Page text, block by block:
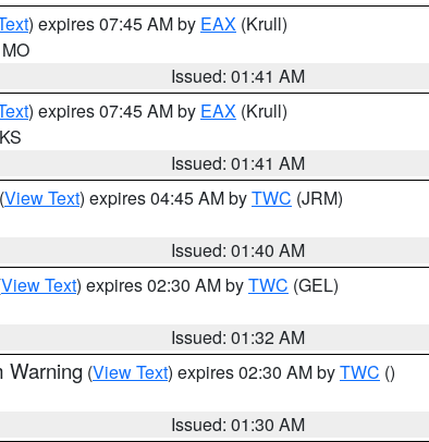
) expires 07:45 AM by EAX (Krull)
Issued: 01:41 AM
) expires 07:45 AM by EAX (Krull)
Issued: 01:41 AM
(View Text) expires 04:45 AM byTWC (JRM)
Issued: 01:40 AM
View Text) expires 02:30 AM byTWC (GEL)
Issued: 01:32 AM
Warning (View Text) expires 02:30 AM byTWC ()
Issued: 01:30 AM